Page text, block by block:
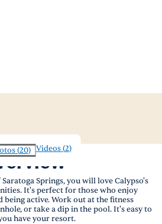
(20) Videos(2)
Springs, you will love Calypso's
It's perfect for those who enjoy
being active. Work out at the fitness
or take a dip in the pool. It's easy to
have your resort.